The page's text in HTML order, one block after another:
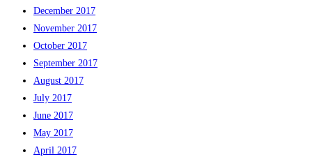
December 2017
November 2017
October 2017
September 2017
August 2017
July 2017
June 2017
May 2017
April 2017